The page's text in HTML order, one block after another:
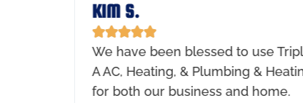
KIM S.

We have been blessed to use
A AC, Heating, & Plumbing &
for both our business and home.